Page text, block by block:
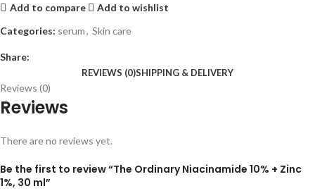
Add to compare
Add to wishlist
Categories: serum, Skin care
Share:
REVIEWS (0)SHIPPING & DELIVERY
Reviews (0)
Reviews
There are no reviews yet.
Be the first to review “The Ordinary Niacinamide 10% + Zinc
1%, 30 ml”